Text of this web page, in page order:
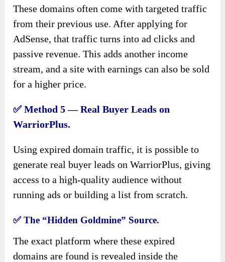
These domains often come with targeted traffic
from their previous use. After applying for
AdSense, that traffic turns into ad clicks and
passive revenue. This adds another income
stream, and a site with earnings can also be sold
for a higher price.
✅ Method 5 — Real Buyer Leads on
WarriorPlus.
Using expired domain traffic, it is possible to
generate real buyer leads on WarriorPlus, giving
access to a high-quality audience without
running ads or building a list from scratch.
✅The “Hidden Goldmine” Source.
The exact platform where these expired
domains are found is revealed inside the